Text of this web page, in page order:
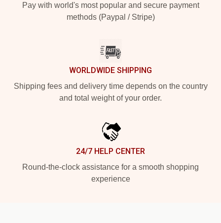
Pay with world's most popular and secure payment
methods (Paypal / Stripe)
WORLDWIDE SHIPPING
Shipping fees and delivery time depends on the country
and total weight of your order.
24/7 HELP CENTER
Round-the-clock assistance for a smooth shopping
experience